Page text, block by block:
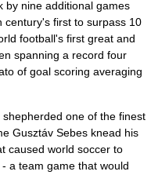
by nine additional games
century's first to surpass 10
football's first great and
spanning a record four
of goal scoring averaging
one of the finest
Gusztáv Sebes knead his
caused world soccer to
a team game that would